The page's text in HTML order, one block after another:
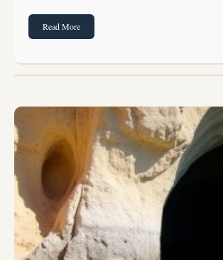
Read More